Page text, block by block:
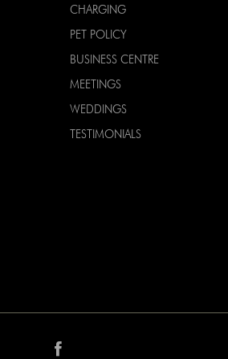
CHARGING
PET POLICY
BUSINESS CENTRE
MEETINGS
WEDDINGS
TESTIMONIALS